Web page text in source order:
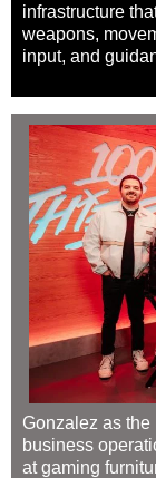
infrastructure
weapons,
input, and
Gonzalez as
business
at gaming